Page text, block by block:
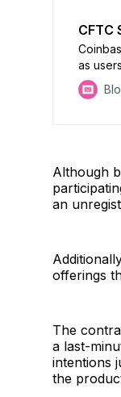
CFTC
as
unfold
Although
an
offerings
The
a last-
intentions
the